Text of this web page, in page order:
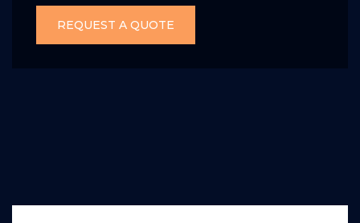
REQUEST A QUOTE